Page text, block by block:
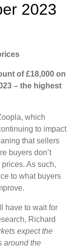
2023
of £18,000 on
– the highest
which
to impact
that sellers
buyers don’t
As such,
to what buyers
have to wait for
Richard
expect the
around the